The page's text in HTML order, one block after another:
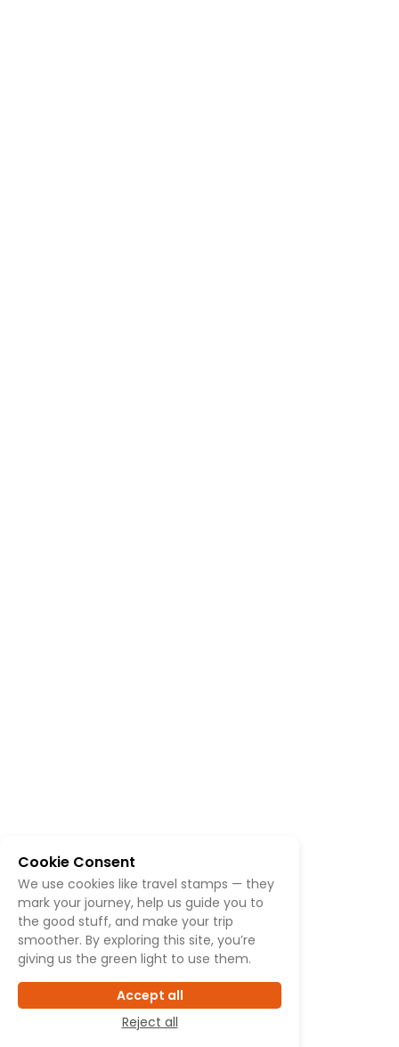
Cookie Consent
We use cookies like travel stamps — they
mark your journey, help us guide you to
the good stuff, and make your trip
smoother. By exploring this site, you’re
giving us the green light to use them.
Accept all
Reject all